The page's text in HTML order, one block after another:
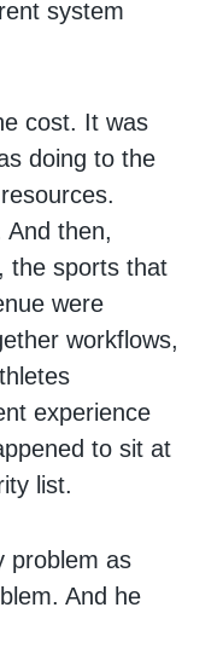
system
cost. It was
doing to the
And then,
the sports that
were
workflows,
experience
to sit at
list.
problem as
And he